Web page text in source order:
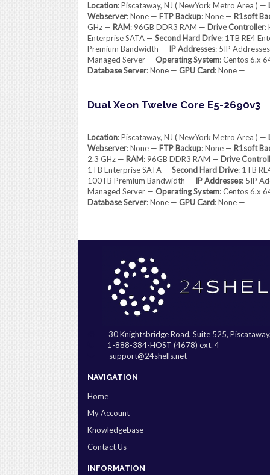
Location: Piscataway, NJ ( NewYork Metro Area ) —
Webserver: None — FTP Backup: None — R1soft
GHz — RAM: 96GB DDR3 RAM — Drive Controller:
Enterprise SATA — Second Hard Drive: 1TB RE4
Premium Bandwidth — IP Addresses: 5IP
Managed Server — Operating System: Centos 6.x
Database Server: None — GPU Card: None —
Dual Xeon Twelve Core E5-2690v3
Location: Piscataway, NJ ( NewYork Metro Area ) —
Webserver: None — FTP Backup: None — R1soft
2.3 GHz — RAM: 96GB DDR3 RAM — Drive
1TB Enterprise SATA — Second Hard Drive: 1TB
100TB Premium Bandwidth — IP Addresses: 5IP
Managed Server — Operating System: Centos 6.x
Database Server: None — GPU Card: None —
30 Knightsbridge Road, Suite 525,
1-888-384-HOST (4678) ext. 4
support@24shells.net
NAVIGATION
Home
My Account
Knowledgebase
Contact Us
INFORMATION